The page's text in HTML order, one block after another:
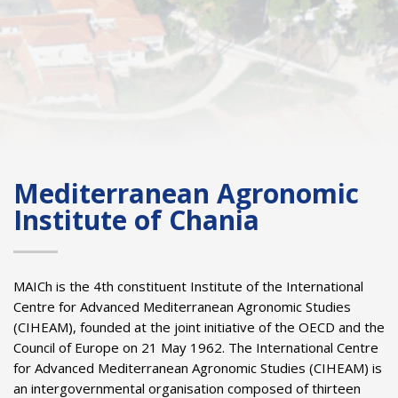
Mediterranean Agronomic
Institute of Chania
MAICh is the 4th constituent Institute of the International
Centre for Advanced Mediterranean Agronomic Studies
(CIHEAM), founded at the joint initiative of the OECD and the
Council of Europe on 21 May 1962. The International Centre
for Advanced Mediterranean Agronomic Studies (CIHEAM) is
an intergovernmental organisation composed of thirteen